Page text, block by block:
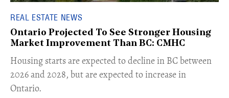
REAL ESTATE NEWS
Ontario Projected To See Stronger Housing
Market Improvement Than BC: CMHC
​Housing starts are expected to decline in BC between
2026 and 2028, but are expected to increase in
Ontario.